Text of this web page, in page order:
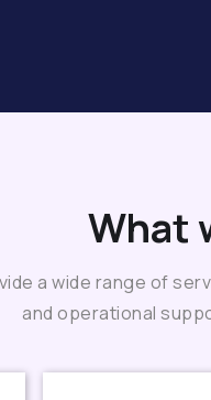
What
a wide range of
and operational